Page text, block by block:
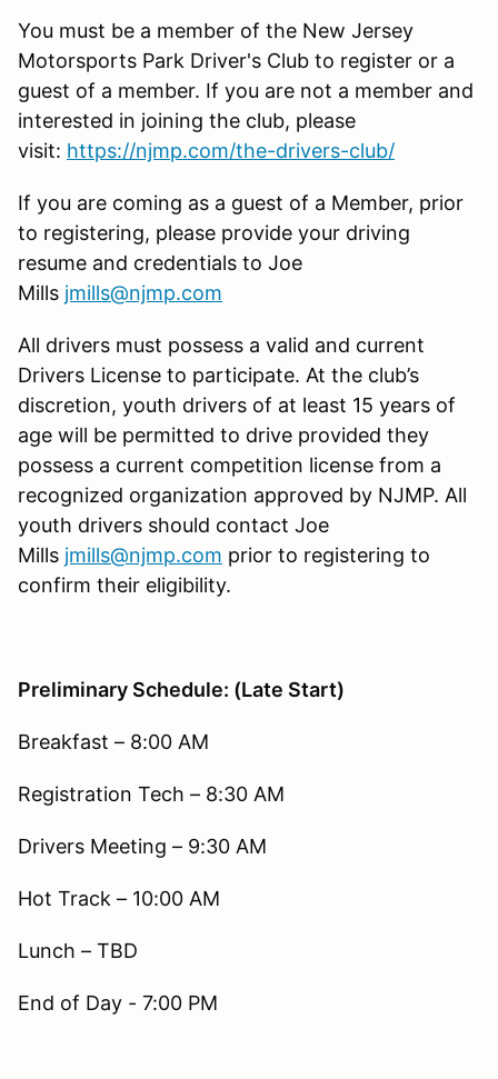
You must be a member of the New Jersey
Motorsports Park Driver's Club to register or a
guest of a member. If you are not a member and
interested in joining the club, please
visit: https://njmp.com/the-drivers-club/
If you are coming as a guest of a Member, prior
to registering, please provide your driving
resume and credentials to Joe
Mills jmills@njmp.com
All drivers must possess a valid and current
Drivers License to participate. At the club’s
discretion, youth drivers of at least 15 years of
age will be permitted to drive provided they
possess a current competition license from a
recognized organization approved by NJMP. All
youth drivers should contact Joe
Mills jmills@njmp.com prior to registering to
confirm their eligibility.
Preliminary Schedule: (Late Start)
Breakfast – 8:00 AM
Registration Tech – 8:30 AM
Drivers Meeting – 9:30 AM
Hot Track – 10:00 AM
Lunch – TBD
End of Day - 7:00 PM